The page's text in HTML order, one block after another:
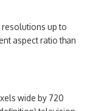
up to
aspect ratio than
wide by 720